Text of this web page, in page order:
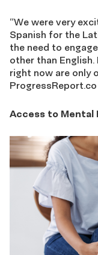
“We were very
Spanish for the
the need to
other than
right now are only
Access to Mental